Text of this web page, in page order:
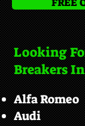
Looking
Breakers
Alfa Romeo
Audi